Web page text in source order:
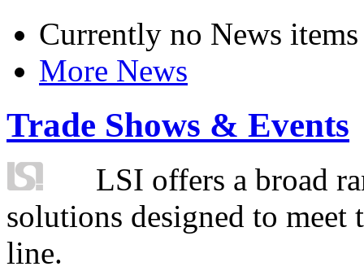
Currently no News items
More News
Trade Shows & Events
LSI offers a broad
solutions designed to
line.